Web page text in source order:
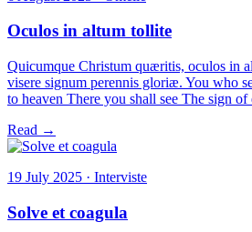
Oculos in altum tollite
Quicumque Christum quæritis, oculos in
visere signum perennis gloriæ. You who
to heaven There you shall see The sign
Read →
19 July 2025 · Interviste
Solve et coagula